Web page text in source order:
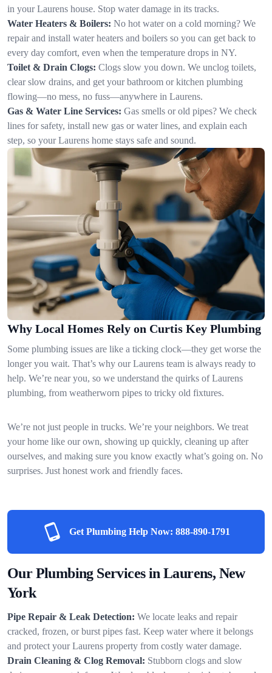
in your Laurens house. Stop water damage in its tracks.
Water Heaters & Boilers: No hot water on a cold morning? We
repair and install water heaters and boilers so you can get back to
every day comfort, even when the temperature drops in NY.
Toilet & Drain Clogs: Clogs slow you down. We unclog toilets,
clear slow drains, and get your bathroom or kitchen plumbing
flowing—no mess, no fuss—anywhere in Laurens.
Gas & Water Line Services: Gas smells or old pipes? We check
lines for safety, install new gas or water lines, and explain each
step, so your Laurens home stays safe and sound.
Why Local Homes Rely on Curtis Key Plumbing
Some plumbing issues are like a ticking clock—they get worse the
longer you wait. That’s why our Laurens team is always ready to
help. We’re near you, so we understand the quirks of Laurens
plumbing, from weatherworn pipes to tricky old fixtures.
We’re not just people in trucks. We’re your neighbors. We treat
your home like our own, showing up quickly, cleaning up after
ourselves, and making sure you know exactly what’s going on. No
surprises. Just honest work and friendly faces.
Get Plumbing Help Now: 888-890-1791
Our Plumbing Services in Laurens, New
York
Pipe Repair & Leak Detection: We locate leaks and repair
cracked, frozen, or burst pipes fast. Keep water where it belongs
and protect your Laurens property from costly water damage.
Drain Cleaning & Clog Removal: Stubborn clogs and slow